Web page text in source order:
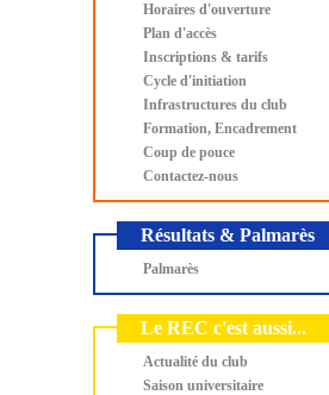
Horaires d'ouverture
Plan d'accès
Inscriptions & tarifs
Cycle d'initiation
Infrastructures du club
Formation, Encadrement
Coup de pouce
Contactez-nous
Résultats & Palmarès
Palmarès
Le REC c'est aussi...
Actualité du club
Saison universitaire